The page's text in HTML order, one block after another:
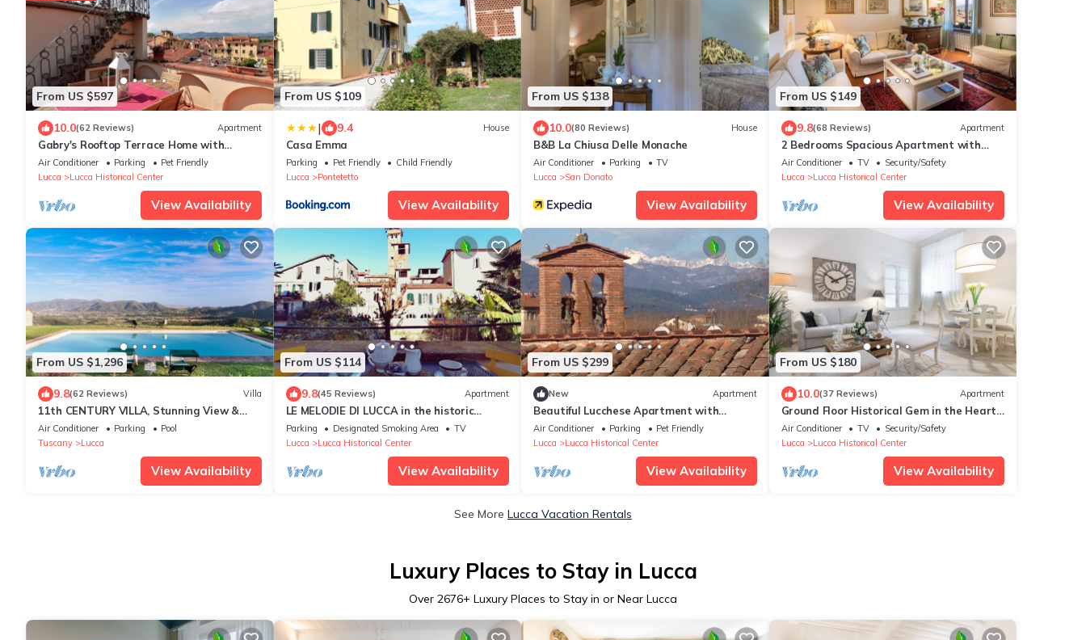
From US $597
10.0(62 Reviews) Apartment
Gabry's Rooftop Terrace Home with
breathtaking Views of Lucca & Tuscany
Air Conditioner Parking
Pet Friendly
Lucca
Lucca Historical Center
View Availability
From US $109
| 9.4 House
Casa Emma
Parking Pet Friendly
Child Friendly
Lucca
Pontetetto
View Availability
From US $138
10.0(80 Reviews) House
B&B La Chiusa Delle Monache
Air Conditioner Parking
TV
Lucca
San Donato
View Availability
From US $149
9.8(68 Reviews) Apartment
2 Bedrooms Spacious Apartment with
Elevator in Lucca
Air Conditioner TV
Security/Safety
Lucca
Lucca Historical Center
View Availability
From US $1,296
9.8(62 Reviews) Villa
11th CENTURY VILLA, Stunning View &
Pool, Unrivaled Private Setting near
Lucca
Air Conditioner Parking
Pool
Tuscany
Lucca
View Availability
From US $114
9.8(45 Reviews) Apartment
LE MELODIE DI LUCCA in the historic
centre, parking, terrace, WiFi
Parking Designated Smoking Area
TV
Lucca
Lucca Historical Center
View Availability
From US $299
New Apartment
Beautiful Lucchese Apartment with
Stunning Views
Air Conditioner Parking
Pet Friendly
Lucca
Lucca Historical Center
View Availability
From US $180
10.0(37 Reviews) Apartment
Ground Floor Historical Gem in the Heart
of Lucca
Air Conditioner TV
Security/Safety
Lucca
Lucca Historical Center
View Availability
See More Lucca Vacation Rentals
Luxury Places to Stay in Lucca
Over 2676+ Luxury Places to Stay in or Near Lucca